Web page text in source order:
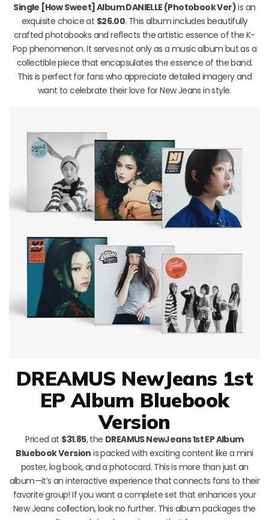
Single [How Sweet] Album DANIELLE (Photobook Ver)is an
exquisite choice at $26.00. This album includes beautifully
crafted photobooks and reflects the artistic essence of the K-
Pop phenomenon. It serves not only as a music album but as a
collectible piece that encapsulates the essence of the band.
This is perfect for fans who appreciate detailed imagery and
want to celebrate their love for New Jeans in style.
DREAMUS NewJeans 1st
EP Album Bluebook
Version
Priced at $31.85, the DREAMUS NewJeans 1st EP Album
Bluebook Version is packed with exciting content like a mini
poster, log book, and a photocard. This is more than just an
album—it’s an interactive experience that connects fans to their
favorite group! If you want a complete set that enhances your
New Jeans collection, look no further. This album packages the